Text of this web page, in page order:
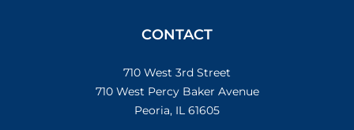
CONTACT
710 West 3rd Street
710 West Percy Baker Avenue
Peoria, IL 61605